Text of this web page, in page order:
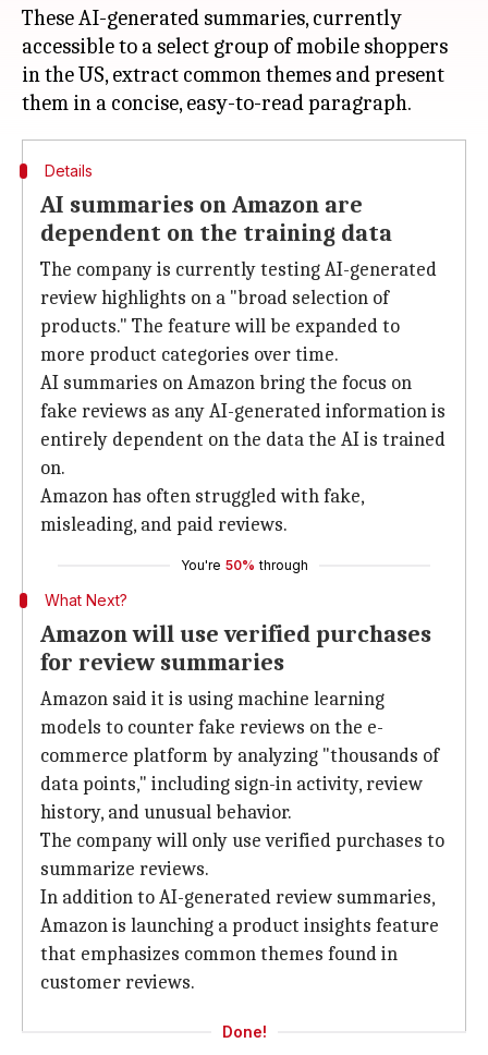
These AI-generated summaries, currently
accessible to a select group of mobile shoppers
in the US, extract common themes and present
Details
AI summaries on Amazon are
dependent on the training data
The company is currently testing AI-generated
review highlights on a "broad selection of
products." The feature will be expanded to
more product categories over time.
AI summaries on Amazon bring the focus on
fake reviews as any AI-generated information is
entirely dependent on the data the AI is trained
on.
Amazon has often struggled with fake,
misleading, and paid reviews.
You're 50% through
What Next?
Amazon will use verified purchases
for review summaries
Amazon said it is using machine learning
models to counter fake reviews on the e-
commerce platform by analyzing "thousands of
data points," including sign-in activity, review
history, and unusual behavior.
The company will only use verified purchases to
summarize reviews.
In addition to AI-generated review summaries,
Amazon is launching a product insights feature
that emphasizes common themes found in
customer reviews.
Done!